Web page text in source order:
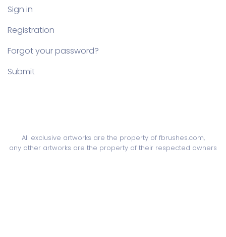
Sign in
Registration
Forgot your password?
Submit
All exclusive artworks are the property of fbrushes.com,
any other artworks are the property of their respected owners